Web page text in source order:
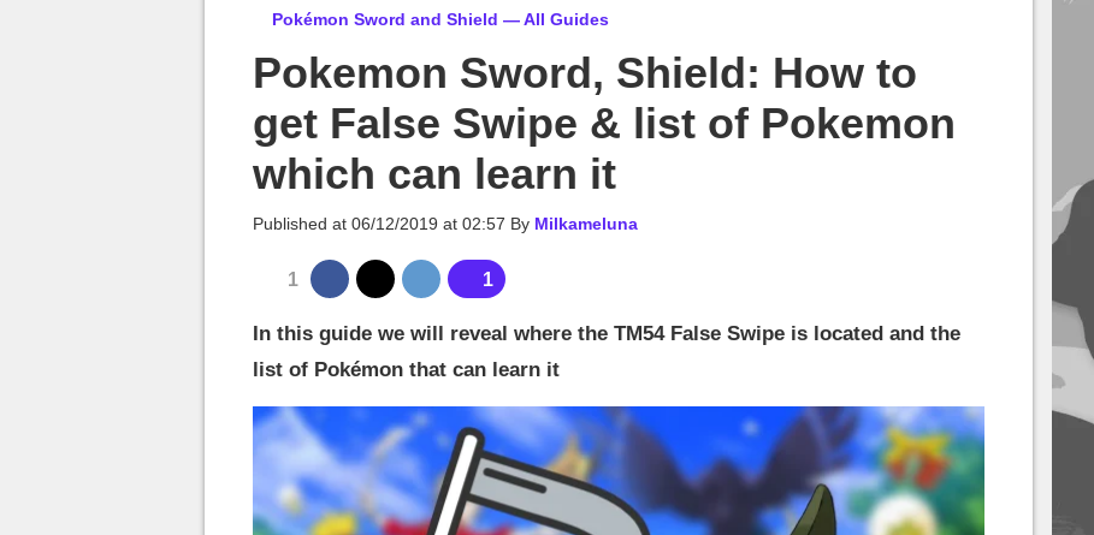
Pokémon Sword and Shield — All Guides
Pokemon Sword, Shield: How to
get False Swipe & list of Pokemon
which can learn it
Published at 06/12/2019 at 02:57 By Milkameluna
1 1
In this guide we will reveal where the TM54 False Swipe is located and the
list of Pokémon that can learn it